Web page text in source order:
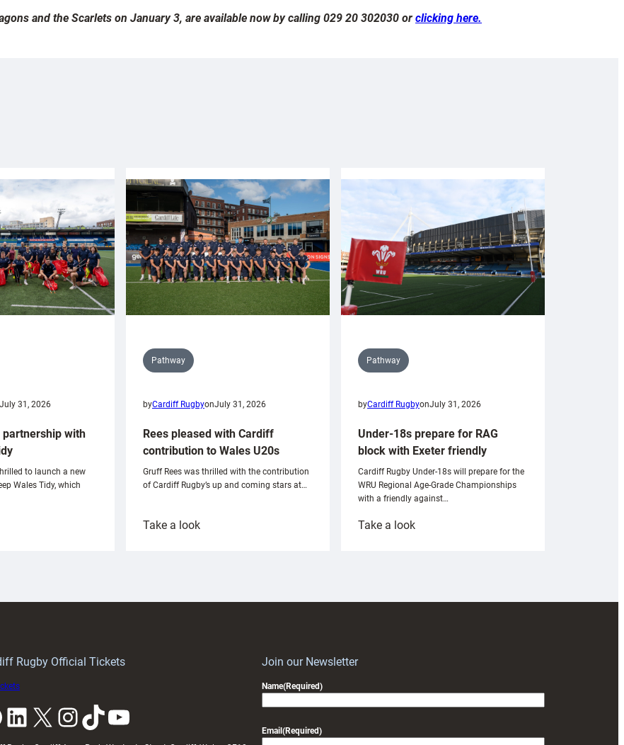
and the Scarlets on January 3, are available now by calling 029 20 302030 or clicking here.
July 31, 2026
with
to launch a new
Wales Tidy, which
Pathway
byCardiff RugbyonJuly 31, 2026
Rees pleased with Cardiff
contribution to Wales U20s
Gruff Rees was thrilled with the contribution
of Cardiff Rugby’s up and coming stars at…
Take a look:
Pathway
byCardiff RugbyonJuly 31, 2026
Under-18s prepare for RAG
block with Exeter friendly
Cardiff Rugby Under-18s will prepare for the
WRU Regional Age-Grade Championships
with a friendly against…
Take a look:
Rugby Official Tickets
LinkedIn X InstagramTikTok YouTube
Join our Newsletter
Name(Required)
Email (Required)